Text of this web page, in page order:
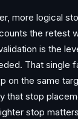
more logical
the retest
is the
That
on the same
that stop
stop